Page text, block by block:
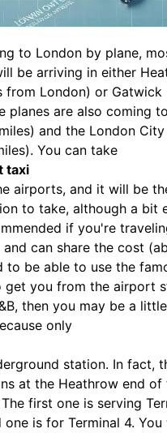
to London by plane,
be arriving in either
from London) or
planes are also coming
and the London
You can take
taxi
airports, and it will be
to take, although a bit
if you're
and can share the cost
to be able to use the
get you from the airport
then you may be a little
only
station. In fact,
at the Heathrow end of
first one is serving
one is for Terminal 4. You